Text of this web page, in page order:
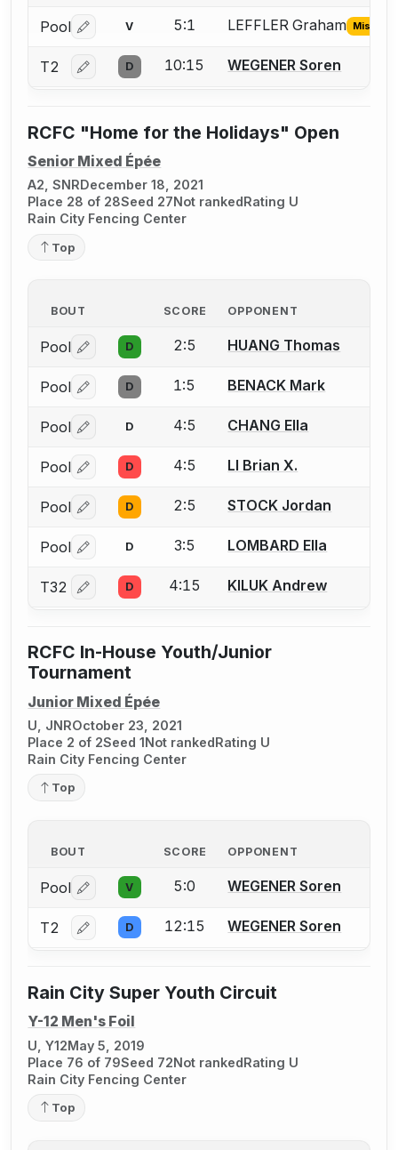
Pool Log in or create an account to report the missing
V 5:1 LEFFLER Graham Missing
T2 Log in or create an account to report a bout
D 10:15 WEGENER Soren
RCFC "Home for the Holidays" Open
Senior Mixed Épée
A2, SNR December 18, 2021
Place 28 of 28Seed 27 Not ranked Rating U
Rain City Fencing Center
Top
BOUT SCORE OPPONENT
Pool Log in or create an account to report a bout
D 2:5 HUANG Thomas
Pool Log in or create an account to report a bout
D 1:5 BENACK Mark
Pool Log in or create an account to report a bout
D 4:5 CHANG Ella
Pool Log in or create an account to report a bout
D 4:5 LI Brian X.
Pool Log in or create an account to report a bout
D 2:5 STOCK Jordan
Pool Log in or create an account to report a bout
D 3:5 LOMBARD Ella
T32 Log in or create an account to report a bout
D 4:15 KILUK Andrew
RCFC In-House Youth/Junior
Tournament
Junior Mixed Épée
U, JNROctober 23, 2021
Place 2 of 2Seed 1Not rankedRating U
Rain City Fencing Center
Top
BOUT SCORE OPPONENT
Pool Log in or create an account to report a bout
V 5:0 WEGENER Soren
T2 Log in or create an account to report a bout
D 12:15 WEGENER Soren
Rain City Super Youth Circuit
Y-12 Men's Foil
U, Y12May 5, 2019
Place 76 of 79Seed 72Not rankedRating U
Rain City Fencing Center
Top